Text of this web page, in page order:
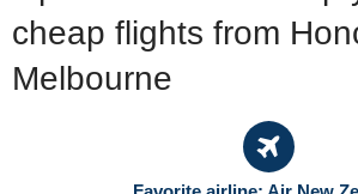
cheap flights from
Melbourne